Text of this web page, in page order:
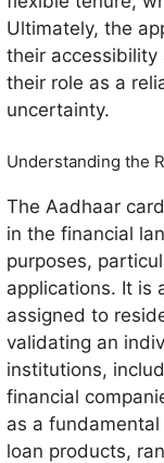
Ultimately, the
their
their role as a
uncertainty.
Understanding the
The Aadhaar
in the financial
purposes,
applications. It is
assigned to
validating an
institutions,
financial
as a
loan products,